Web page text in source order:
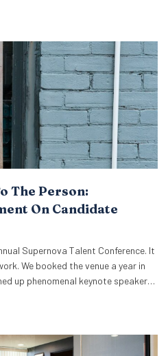
and cost. While you may want
The Person:
On Candidate
Supernova Talent Conference. It
We booked the venue a year in
up phenomenal keynote speakers
was taken care of. We…